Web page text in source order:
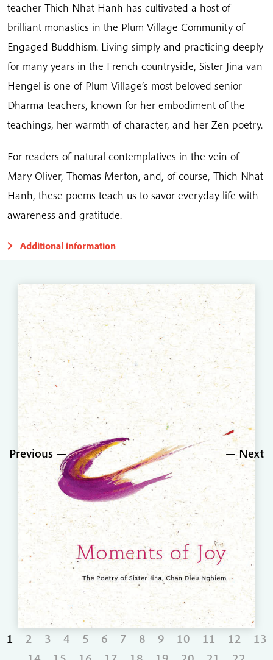
teacher Thich Nhat Hanh has cultivated a host of
brilliant monastics in the Plum Village Community of
Engaged Buddhism. Living simply and practicing deeply
for many years in the French countryside, Sister Jina van
Hengel is one of Plum Village’s most beloved senior
Dharma teachers, known for her embodiment of the
teachings, her warmth of character, and her Zen poetry.
For readers of natural contemplatives in the vein of
Mary Oliver, Thomas Merton, and, of course, Thich Nhat
Hanh, these poems teach us to savor everyday life with
awareness and gratitude.
Additional information
Previous Next
1 2 3 4 5 6 7 8 9 10 11 12
13